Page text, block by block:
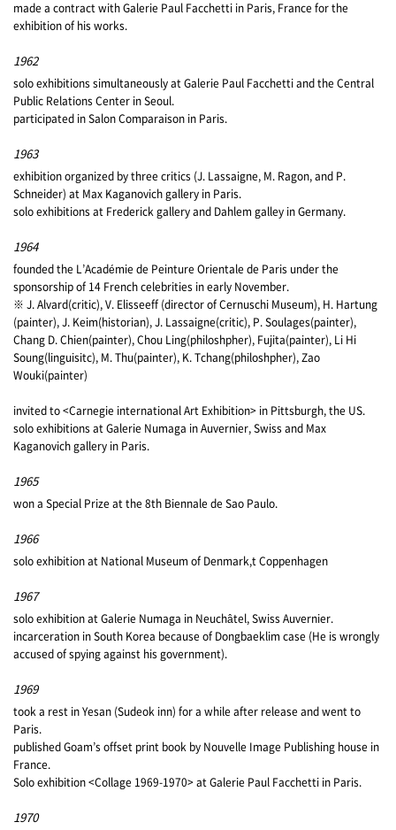
made a contract with Galerie Paul Facchetti in Paris, France for the
exhibition of his works.
1962
solo exhibitions simultaneously at Galerie Paul Facchetti and the Central
Public Relations Center in Seoul.
participated in Salon Comparaison in Paris.
1963
exhibition organized by three critics (J. Lassaigne, M. Ragon, and P.
Schneider) at Max Kaganovich gallery in Paris.
solo exhibitions at Frederick gallery and Dahlem galley in Germany.
1964
founded the L’Académie de Peinture Orientale de Paris under the
sponsorship of 14 French celebrities in early November.
※ J. Alvard(critic), V. Elisseeff (director of Cernuschi Museum), H. Hartung
(painter), J. Keim(historian), J. Lassaigne(critic), P. Soulages(painter),
Chang D. Chien(painter), Chou Ling(philoshpher), Fujita(painter), Li Hi
Soung(linguisitc), M. Thu(painter), K. Tchang(philoshpher), Zao
Wouki(painter)
invited to <Carnegie international Art Exhibition> in Pittsburgh, the US.
solo exhibitions at Galerie Numaga in Auvernier, Swiss and Max
Kaganovich gallery in Paris.
1965
won a Special Prize at the 8th Biennale de Sao Paulo.
1966
solo exhibition at National Museum of Denmark,t Coppenhagen
1967
solo exhibition at Galerie Numaga in Neuchâtel, Swiss Auvernier.
incarceration in South Korea because of Dongbaeklim case (He is wrongly
accused of spying against his government).
1969
took a rest in Yesan (Sudeok inn) for a while after release and went to
Paris.
published Goam’s offset print book by Nouvelle Image Publishing house in
France.
Solo exhibition <Collage 1969-1970> at Galerie Paul Facchetti in Paris.
1970